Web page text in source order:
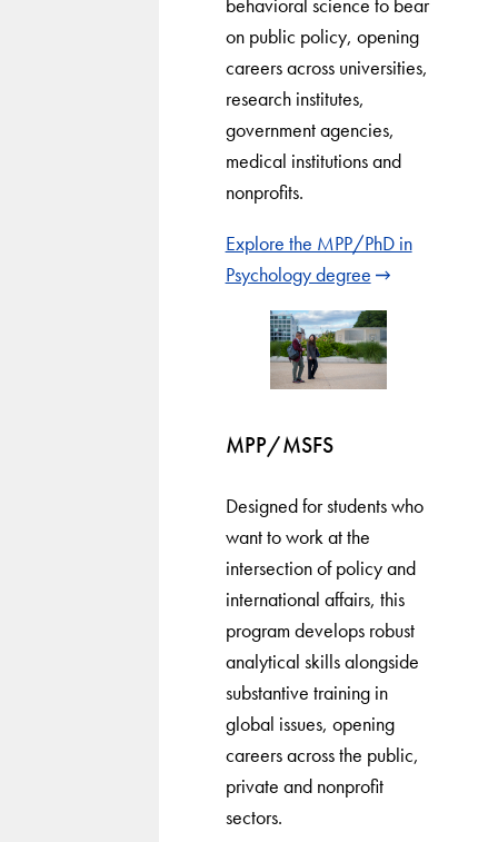
behavioral science to bear
on public policy, opening
careers across universities,
research institutes,
government agencies,
medical institutions and
nonprofits.
Explore the MPP/PhD in
Psychology degree
MPP/MSFS
Designed for students who
want to work at the
intersection of policy and
international affairs, this
program develops robust
analytical skills alongside
substantive training in
global issues, opening
careers across the public,
private and nonprofit
sectors.